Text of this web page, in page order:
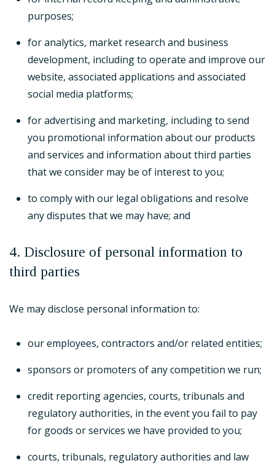
purposes;
for analytics, market research and business
development, including to operate and improve our
website, associated applications and associated
social media platforms;
for advertising and marketing, including to send
you promotional information about our products
and services and information about third parties
that we consider may be of interest to you;
to comply with our legal obligations and resolve
any disputes that we may have; and
4. Disclosure of personal information to
third parties
We may disclose personal information to:
our employees, contractors and/or related entities;
sponsors or promoters of any competition we run;
credit reporting agencies, courts, tribunals and
regulatory authorities, in the event you fail to pay
for goods or services we have provided to you;
courts, tribunals, regulatory authorities and law